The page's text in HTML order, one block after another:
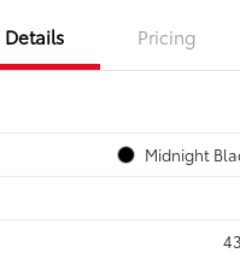
Details Pricing
Midnight